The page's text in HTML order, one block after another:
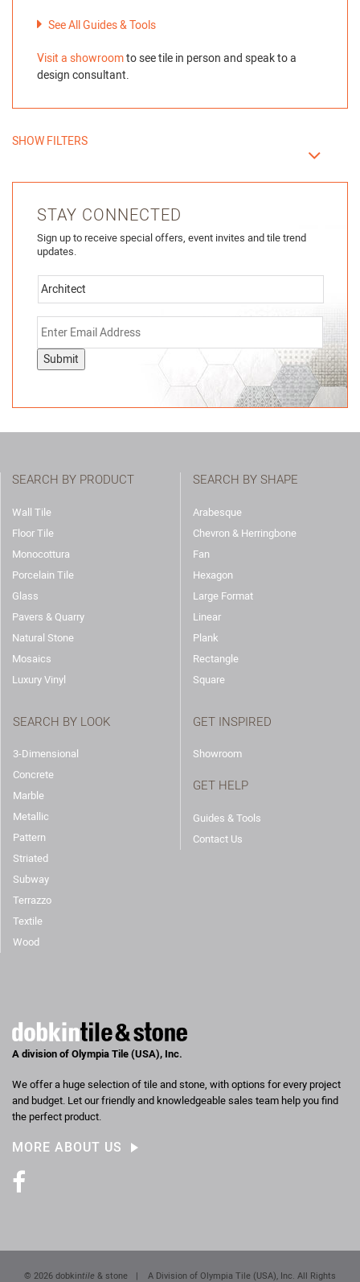
See All Guides & Tools
Visit a showroomto see tile in person and speak to a
design consultant.
SHOW FILTERS
STAY CONNECTED
Sign up to receive special offers, event invites and tile trend
updates.
Submit
SEARCH BY PRODUCT
Wall Tile
Floor Tile
Monocottura
Porcelain Tile
Glass
Pavers & Quarry
Natural Stone
Mosaics
Luxury Vinyl
SEARCH BY LOOK
3-Dimensional
Concrete
Marble
Metallic
Pattern
Striated
Subway
Terrazzo
Textile
Wood
SEARCH BY SHAPE
Arabesque
Chevron & Herringbone
Fan
Hexagon
Large Format
Linear
Plank
Rectangle
Square
GET INSPIRED
Showroom
GET HELP
Guides & Tools
Contact Us
A division of Olympia Tile (USA), Inc.
We offer a huge selection of tile and stone, with options for every project
and budget. Let our friendly and knowledgeable sales team help you find
the perfect product.
MORE ABOUT US
© 2026 dobkintile & stone A Division of Olympia Tile (USA), Inc. All Rights